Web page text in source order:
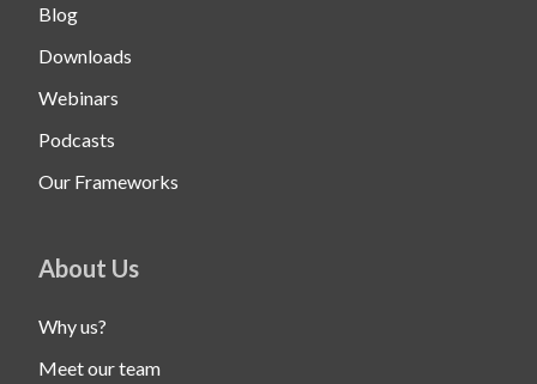
Blog
Downloads
Webinars
Podcasts
Our Frameworks
About Us
Why us?
Meet our team